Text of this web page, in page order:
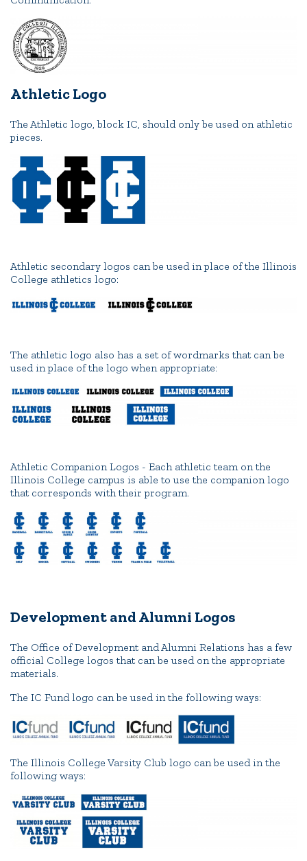
Athletic Logo
The Athletic logo, block IC, should only be used on athletic
pieces.
Athletic secondary logos can be used in place of the Illinois
College athletics logo:
The athletic logo also has a set of wordmarks that can be
used in place of the logo when appropriate:
Athletic Companion Logos - Each athletic team on the
Illinois College campus is able to use the companion logo
that corresponds with their program.
Development and Alumni Logos
The Office of Development and Alumni Relations has a few
official College logos that can be used on the appropriate
materials.
The IC Fund logo can be used in the following ways:
The Illinois College Varsity Club logo can be used in the
following ways: